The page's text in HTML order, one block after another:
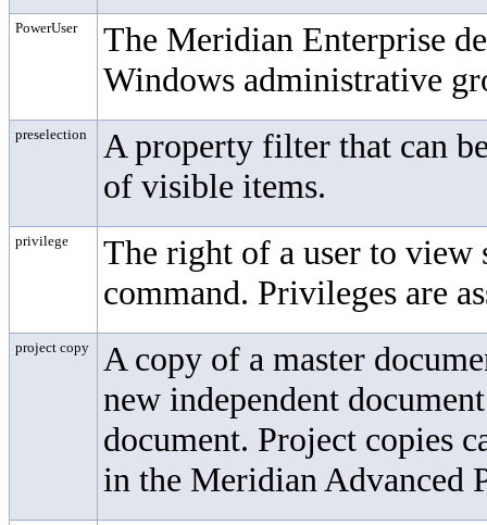
PowerUser The Meridian Enterprise
Windows administrative
preselection
A property filter that can
of visible items.
privilege
The right of a user to view
command. Privileges are
project copy
A copy of a master
new independent
document. Project copies
in the Meridian Advanced